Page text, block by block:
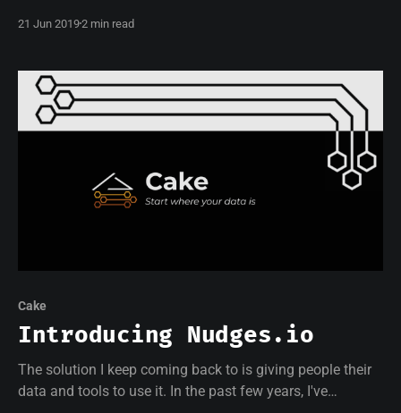
writing on Medium!
21 Jun 20192 min read
Cake
Introducing Nudges.io
The solution I keep coming back to is giving people their
data and tools to use it. In the past few years, I've